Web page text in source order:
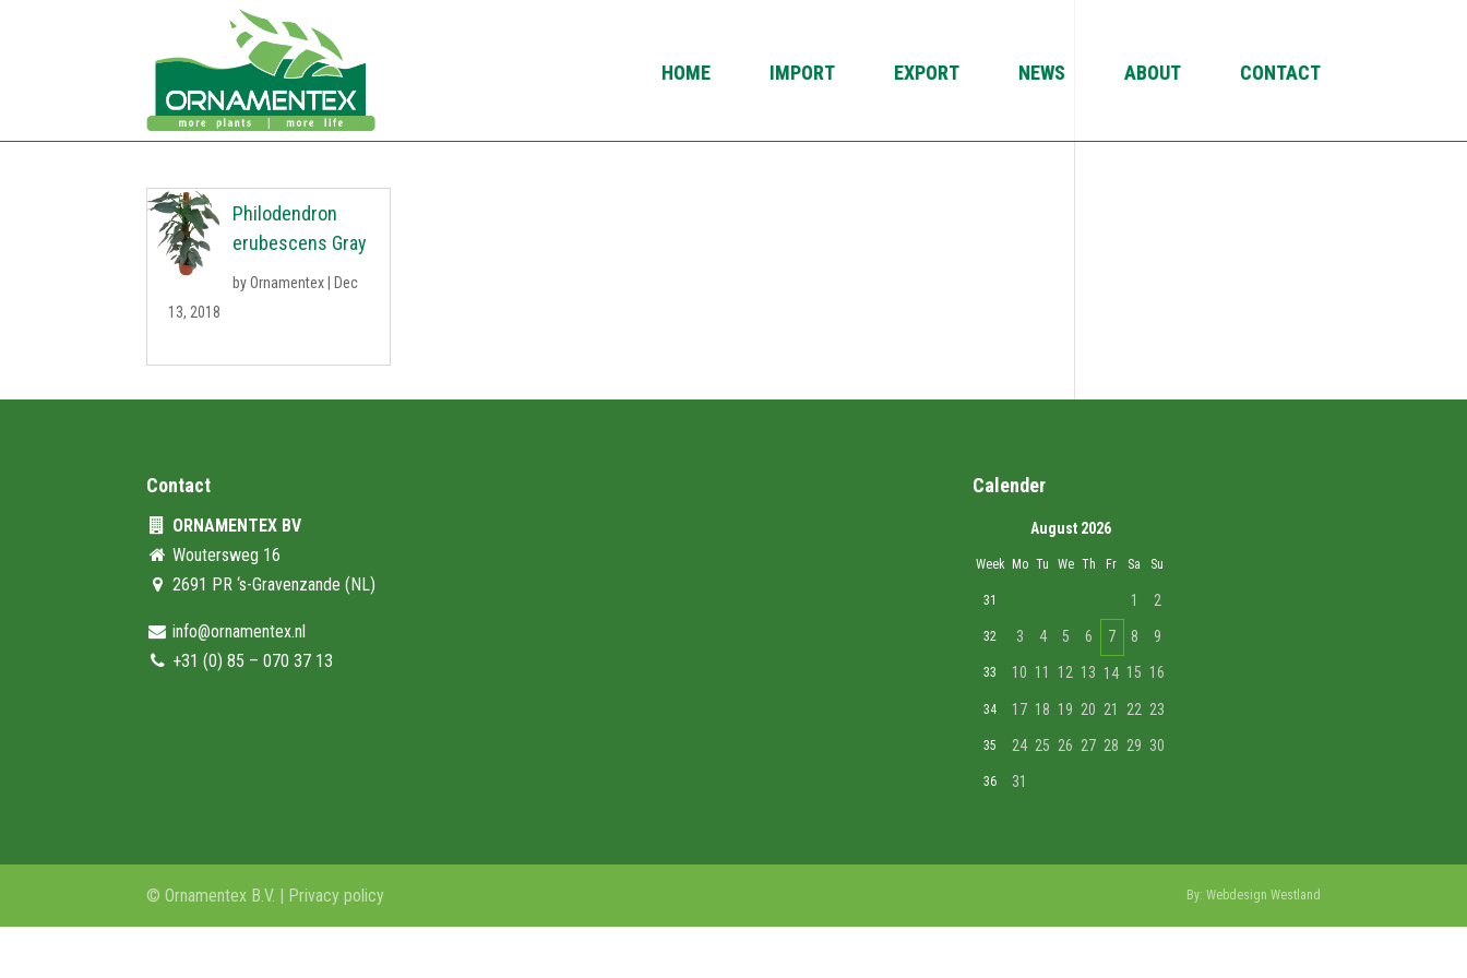
HOME IMPORT EXPORT NEWS ABOUT CONTACT
Philodendron
erubescens Gray
byOrnamentex|
Dec
13, 2018
Contact
ORNAMENTEX BV
Woutersweg 16
2691 PR ‘s-Gravenzande (NL)
info@ornamentex.nl
+31 (0) 85 – 070 37 13
Calender
August 2026
Week Mo Tu We Th Fr Sa Su
31 1 2
32 3 4 5 6 7 8 9
33 10 11 12 13 14 15 16
34 17 18 19 20 21 22 23
35 24 25 26 27 28 29 30
36 31
© Ornamentex B.V. | Privacy policy By: Webdesign Westland